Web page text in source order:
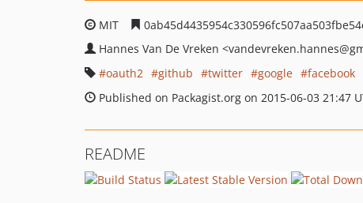
MIT
Hannes Van De Vreken <vandevreken.hannes
oauth2
github twitter google facebook
Published on Packagist.org on 2015-06-03 21:47
README